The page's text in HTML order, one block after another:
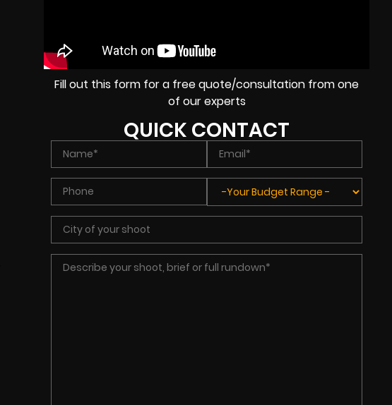
Fill out this form for a free quote/consultation from one
of our experts
QUICK CONTACT